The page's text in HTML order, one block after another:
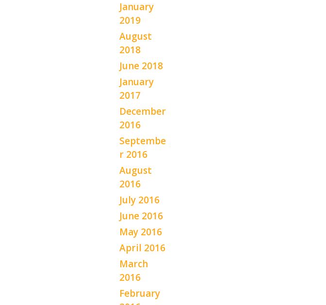
January
2019
August
2018
June 2018
January
2017
December
2016
Septembe
r 2016
August
2016
July 2016
June 2016
May 2016
April 2016
March
2016
February